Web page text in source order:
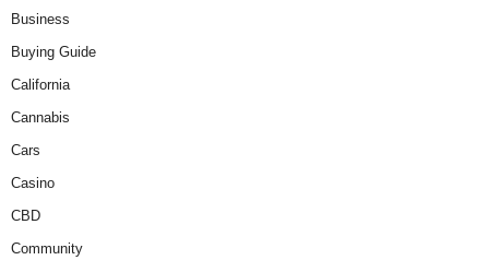
Business
Buying Guide
California
Cannabis
Cars
Casino
CBD
Community